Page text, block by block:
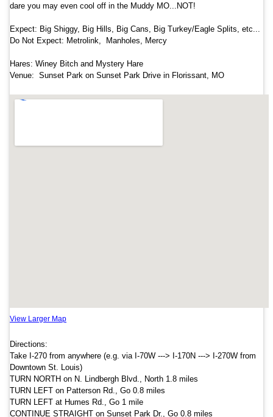
dare you may even cool off in the Muddy MO...NOT!
Expect: Big Shiggy, Big Hills, Big Cans, Big Turkey/Eagle Splits, etc...
Do Not Expect: Metrolink, Manholes, Mercy
Hares: Winey Bitch and Mystery Hare
Venue: Sunset Park on Sunset Park Drive in Florissant, MO
View Larger Map
Directions:
Take I-270 from anywhere (e.g. via I-70W ---> I-170N ---> I-270W from
Downtown St. Louis)
TURN NORTH on N. Lindbergh Blvd., North 1.8 miles
TURN LEFT on Patterson Rd., Go 0.8 miles
TURN LEFT at Humes Rd., Go 1 mile
CONTINUE STRAIGHT on Sunset Park Dr., Go 0.8 miles